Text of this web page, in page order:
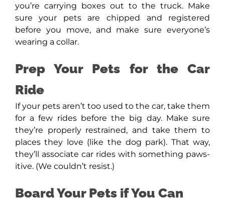
you’re carrying boxes out to the truck. Make
sure your pets are chipped and registered
before you move, and make sure everyone’s
wearing a collar.
Prep Your Pets for the Car
Ride
If your pets aren’t too used to the car, take them
for a few rides before the big day. Make sure
they’re properly restrained, and take them to
places they love (like the dog park). That way,
they’ll associate car rides with something paws-
itive. (We couldn’t resist.)
Board Your Pets if You Can